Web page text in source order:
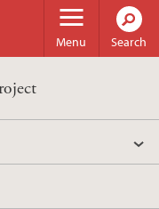
Menu Search